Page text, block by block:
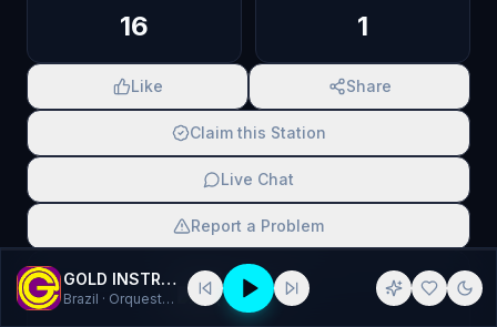
16 1
Like Share
Claim this Station
Live Chat
Report a Problem
SCAN TO SHARE
GOLD INSTRUMENTAL
Brazil · Orquestrada